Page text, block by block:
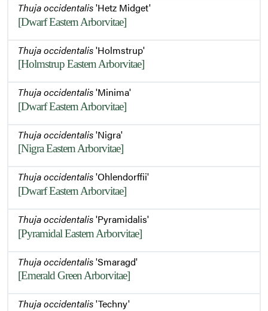
Thuja occidentalis'Hetz Midget'
[Dwarf Eastern Arborvitae]
Thuja occidentalis'Holmstrup'
[Holmstrup Eastern Arborvitae]
Thuja occidentalis'Minima'
[Dwarf Eastern Arborvitae]
Thuja occidentalis'Nigra'
[Nigra Eastern Arborvitae]
Thuja occidentalis'Ohlendorffii'
[Dwarf Eastern Arborvitae]
Thuja occidentalis'Pyramidalis'
[Pyramidal Eastern Arborvitae]
Thuja occidentalis'Smaragd'
[Emerald Green Arborvitae]
Thuja occidentalis'Techny'